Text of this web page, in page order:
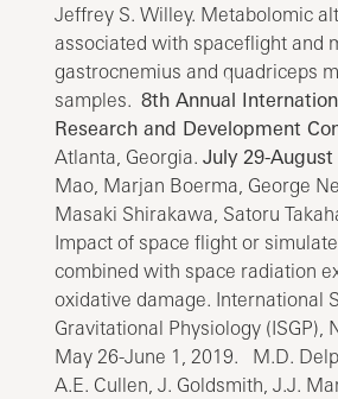
Jeffrey S. Willey. Metabolomic
associated with spaceflight and
gastrocnemius and quadriceps
samples.8th Annual
Research and Development
Atlanta, Georgia.July 29-
Mao, Marjan Boerma, George
Masaki Shirakawa, Satoru
Impact of space flight or
combined with space radiation
oxidative damage. International
Gravitational Physiology (ISGP),
May 26-June 1, 2019. M.D.
A.E. Cullen, J. Goldsmith, J.J.